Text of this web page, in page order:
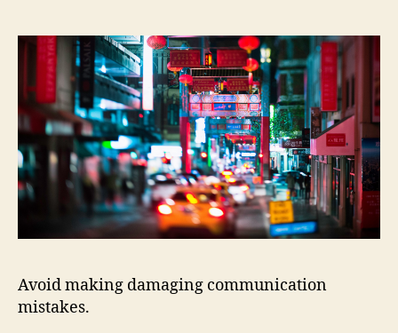
Avoid making damaging communication
mistakes.